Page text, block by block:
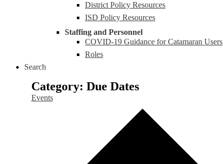
District Policy Resources
ISD Policy Resources
Staffing and Personnel
COVID-19 Guidance for Catamaran Users
Roles
Search
Due Dates
Events